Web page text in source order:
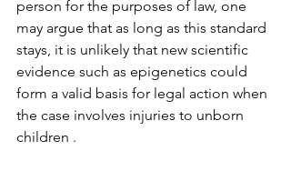
person for the purposes of law, one
may argue that as long as this standard
stays, it is unlikely that new scientific
evidence such as epigenetics could
form a valid basis for legal action when
the case involves injuries to unborn
children .